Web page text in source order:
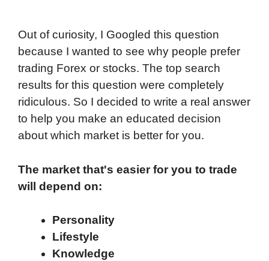
Out of curiosity, I Googled this question
because I wanted to see why people prefer
trading Forex or stocks. The top search
results for this question were completely
ridiculous. So I decided to write a real answer
to help you make an educated decision
about which market is better for you.
The market that's easier for you to trade
will depend on:
Personality
Lifestyle
Knowledge